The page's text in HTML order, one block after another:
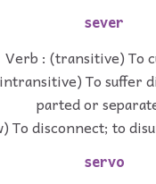
sever
Verb : (transitive) To
To suffer
parted or
To disconnect; to
servo